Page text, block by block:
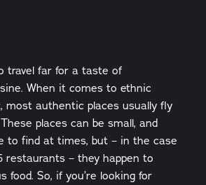
travel far for a taste of
When it comes to ethnic
most authentic places usually fly
places can be small, and
to find at times, but – in the case
restaurants – they happen to
food. So, if you’re looking for